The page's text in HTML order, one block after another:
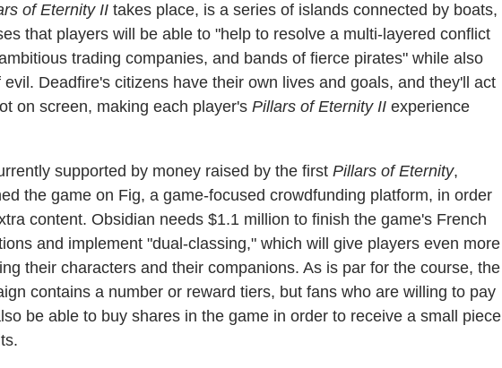
of Eternity II takes place, is a series of islands connected by boats,
that players will be able to "help to resolve a multi-layered conflict
trading companies, and bands of fierce pirates" while also
Deadfire's citizens have their own lives and goals, and they'll act
on screen, making each player's Pillars of Eternity II experience
supported by money raised by the first Pillars of Eternity,
the game on Fig, a game-focused crowdfunding platform, in order
content. Obsidian needs $1.1 million to finish the game's French
and implement "dual-classing," which will give players even more
their characters and their companions. As is par for the course, the
contains a number or reward tiers, but fans who are willing to pay
be able to buy shares in the game in order to receive a small piece